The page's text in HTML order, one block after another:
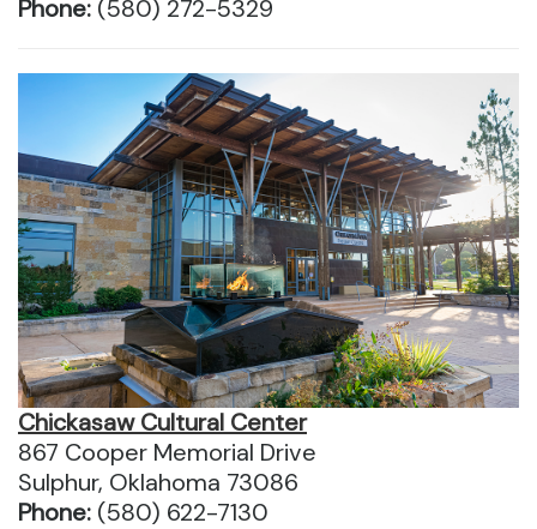
Phone: (580) 272-5329
Chickasaw Cultural Center
867 Cooper Memorial Drive
Sulphur, Oklahoma 73086
Phone: (580) 622-7130